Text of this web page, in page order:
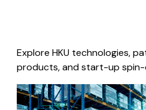
Explore HKU technologies,
products, and start-up spin-